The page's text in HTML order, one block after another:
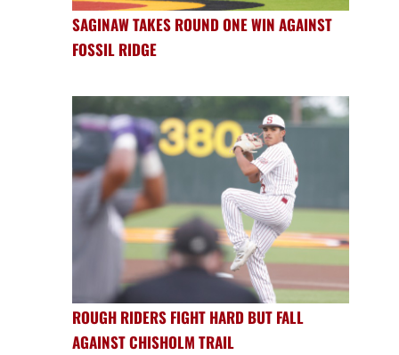
SAGINAW TAKES ROUND ONE WIN AGAINST
FOSSIL RIDGE
ROUGH RIDERS FIGHT HARD BUT FALL
AGAINST CHISHOLM TRAIL